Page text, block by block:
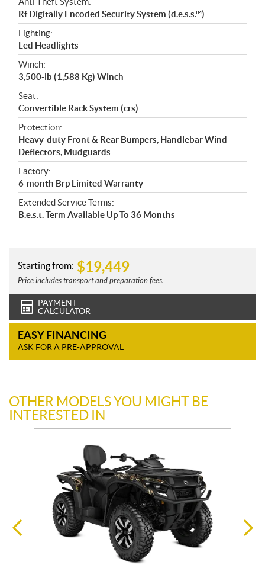
Rf Digitally Encoded Security System (d.e.s.s.™)
Lighting:
Led Headlights
Winch:
3,500-lb (1,588 Kg) Winch
Seat:
Convertible Rack System (crs)
Protection:
Heavy-duty Front & Rear Bumpers, Handlebar Wind
Deflectors, Mudguards
Factory:
6-month Brp Limited Warranty
Extended Service Terms:
B.e.s.t. Term Available Up To 36 Months
Starting from: $19,449
Price includes transport and preparation fees.
PAYMENT
CALCULATOR
EASY FINANCING
ASK FOR A PRE-APPROVAL
OTHER MODELS YOU MIGHT BE
INTERESTED IN